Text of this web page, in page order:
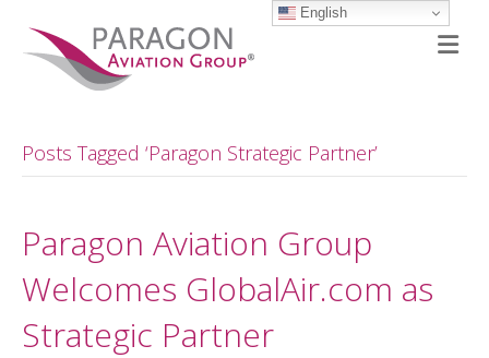
Posts Tagged ‘Paragon Strategic Partner’
Paragon Aviation Group
Welcomes GlobalAir.com as
Strategic Partner
English